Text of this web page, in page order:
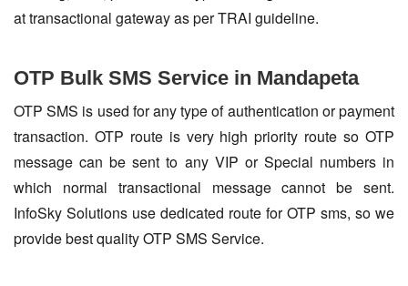
at transactional gateway as per TRAI guideline.
OTP Bulk SMS Service in Mandapeta
OTP SMS is used for any type of authentication or payment
transaction. OTP route is very high priority route so OTP
message can be sent to any VIP or Special numbers in
which normal transactional message cannot be sent.
InfoSky Solutions use dedicated route for OTP sms, so we
provide best quality OTP SMS Service.